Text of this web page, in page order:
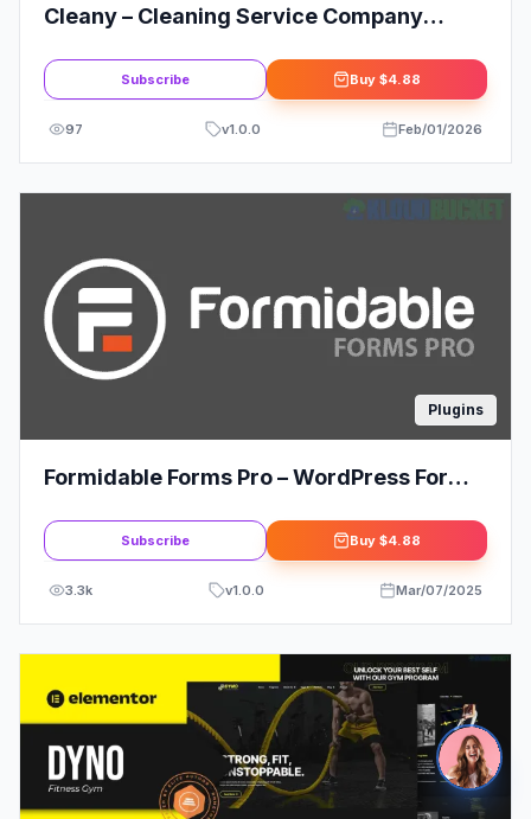
Cleany – Cleaning Service Company
Subscribe Buy $4.88
97 v1.0.0 Feb/01/2026
Plugins
Formidable Forms Pro – WordPress Form
Subscribe Buy $4.88
3.3k v1.0.0 Mar/07/2025